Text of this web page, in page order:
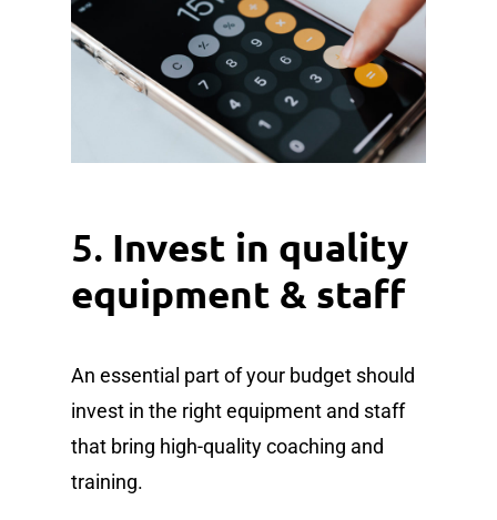
5. Invest in quality
equipment & staff
An essential part of your budget should
invest in the right equipment and staff
that bring high-quality coaching and
training.